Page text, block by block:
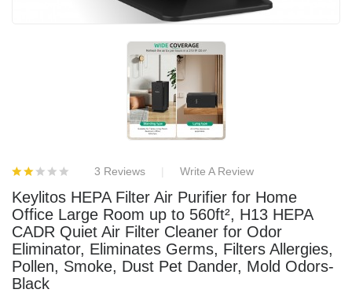
3 Reviews Write A Review
Keylitos HEPA Filter Air Purifier for Home
Office Large Room up to 560ft², H13 HEPA
CADR Quiet Air Filter Cleaner for Odor
Eliminator, Eliminates Germs, Filters Allergies,
Pollen, Smoke, Dust Pet Dander, Mold Odors-
Black